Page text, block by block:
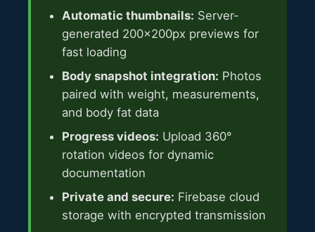
Automatic thumbnails: Server-
generated 200x200px previews for
fast loading
Body snapshot integration: Photos
paired with weight, measurements,
and body fat data
Progress videos: Upload 360°
rotation videos for dynamic
documentation
Private and secure: Firebase cloud
storage with encrypted transmission